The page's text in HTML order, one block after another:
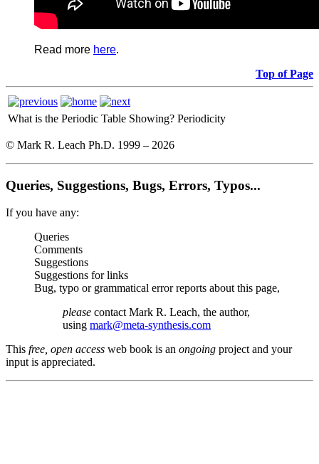
Read more here.
Top of Page
What is the Periodic Table Showing? Periodicity
© Mark R. Leach Ph.D. 1999 – 2026
Queries, Suggestions, Bugs, Errors, Typos...
If you have any:
Queries
Comments
Suggestions
Suggestions for links
Bug, typo or grammatical error reports about this page,
please contact Mark R. Leach, the author,
using mark@meta-synthesis.com
This free, open access web book is an ongoing project and your
input is appreciated.